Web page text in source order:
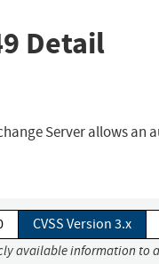
Detail
Server allows an
CVSS Version 3.x
available information to